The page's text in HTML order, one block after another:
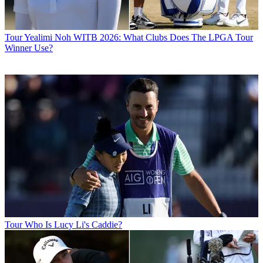
TourYealimi Noh WITB 2026: What Clubs Does The LPGA Tour
Winner Use?
Tour Who Is Lucy Li's Caddie?